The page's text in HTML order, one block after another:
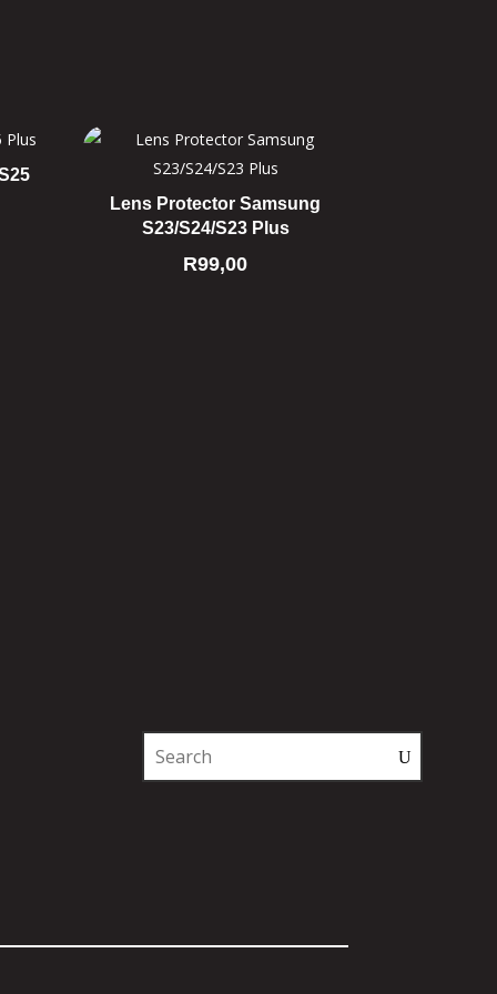
Lens Protector Samsung
S23/S24/S23 Plus
R99,00